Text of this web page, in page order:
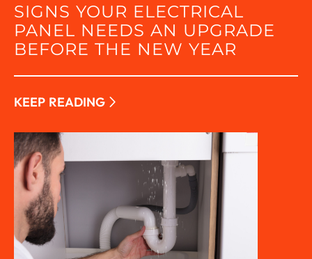
SIGNS YOUR ELECTRICAL
PANEL NEEDS AN UPGRADE
BEFORE THE NEW YEAR
KEEP READING